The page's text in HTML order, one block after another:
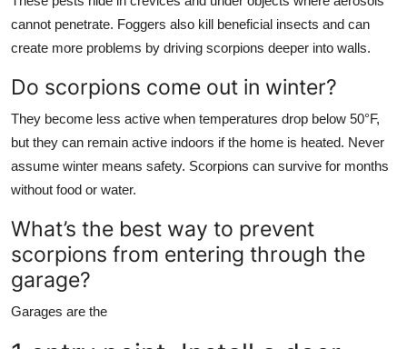
cannot penetrate. Foggers also kill beneficial insects and can
create more problems by driving scorpions deeper into walls.
Do scorpions come out in winter?
They become less active when temperatures drop below 50°F,
but they can remain active indoors if the home is heated. Never
assume winter means safety. Scorpions can survive for months
without food or water.
What’s the best way to prevent
scorpions from entering through the
garage?
Garages are the